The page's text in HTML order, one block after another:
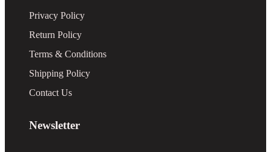
Privacy Policy
Return Policy
Terms & Conditions
Shipping Policy
Contact Us
Newsletter